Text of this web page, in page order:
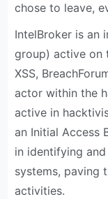
chose to leave,
IntelBroker is an
group) active on
XSS,
actor within the
active in
an Initial Access
in identifying
systems, paving
activities.